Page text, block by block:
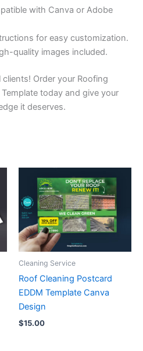
with Canva or Adobe
for easy customization.
quality images included.
Order your Roofing
today and give your
it deserves.
Cleaning Service
Roof Cleaning Postcard
EDDM Template Canva
Design
$15.00